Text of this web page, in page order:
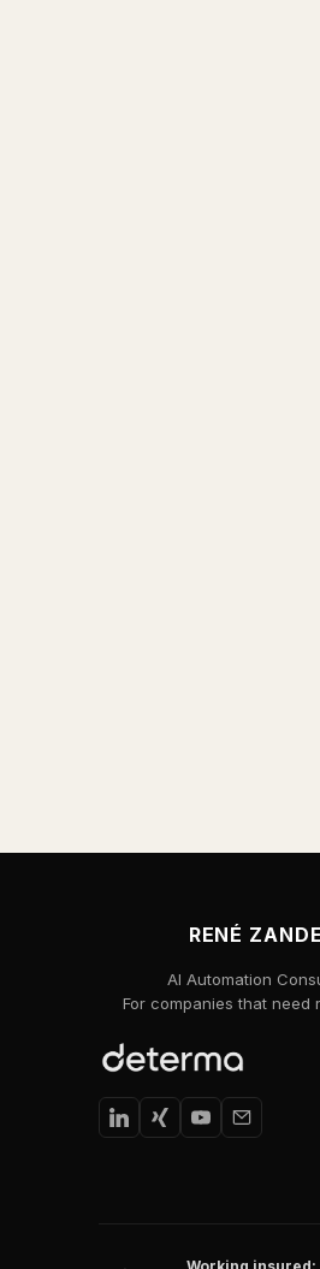
RENÉ
AI Automation
For companies that need